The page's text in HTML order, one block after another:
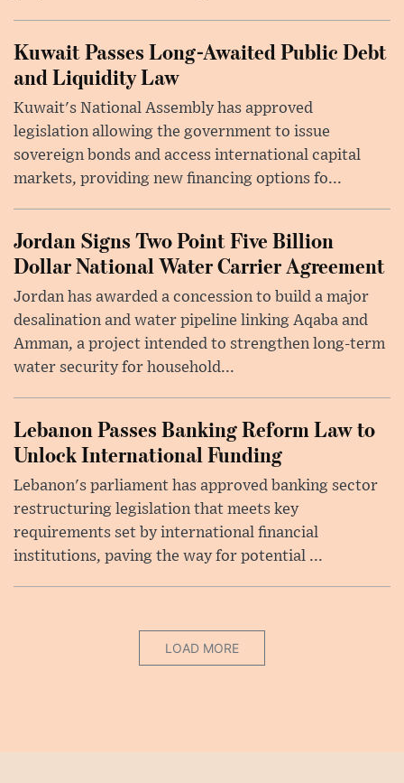
Kuwait Passes Long-Awaited Public Debt
and Liquidity Law
Kuwait's National Assembly has approved
legislation allowing the government to issue
sovereign bonds and access international capital
markets, providing new financing options fo...
Jordan Signs Two Point Five Billion
Dollar National Water Carrier Agreement
Jordan has awarded a concession to build a major
desalination and water pipeline linking Aqaba and
Amman, a project intended to strengthen long-term
water security for household...
Lebanon Passes Banking Reform Law to
Unlock International Funding
Lebanon's parliament has approved banking sector
restructuring legislation that meets key
requirements set by international financial
institutions, paving the way for potential ...
LOAD MORE